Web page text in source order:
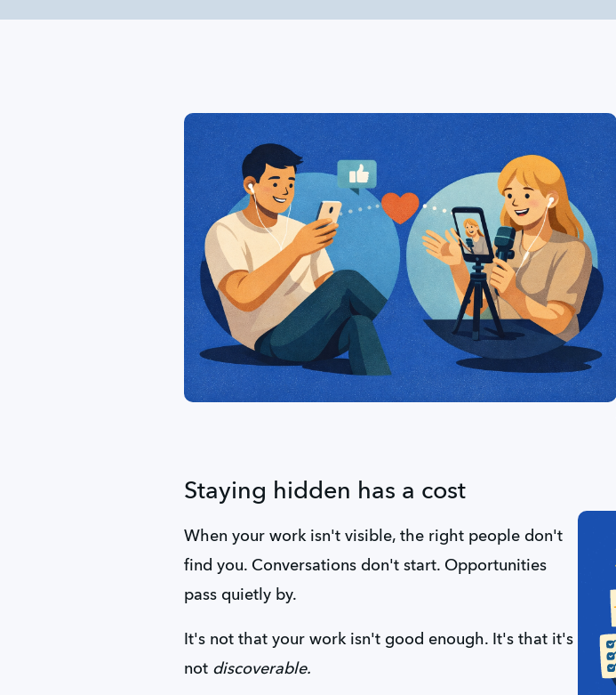
Staying hidden has a cost
When your work isn't visible, the right people don't
find you. Conversations don't start. Opportunities
pass quietly by.
It's not that your work isn't good enough. It's that it's
not discoverable.